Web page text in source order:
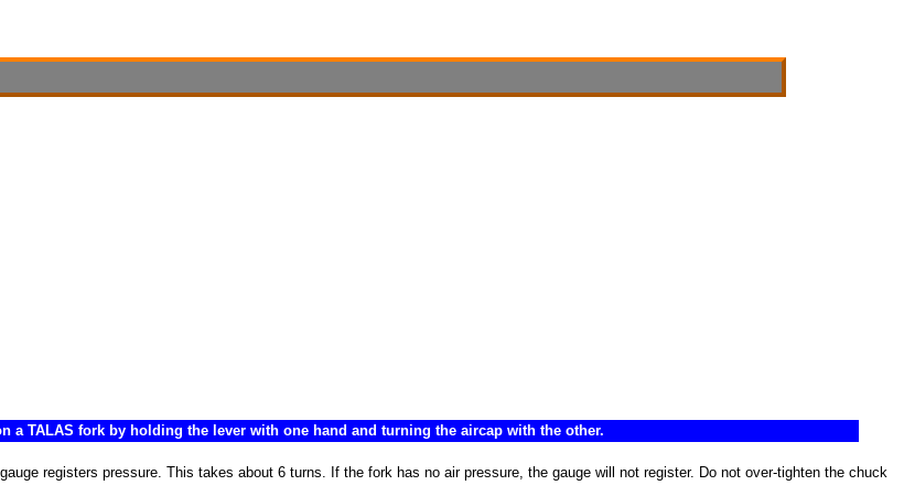
a TALAS fork by holding the lever with one hand and turning the aircap with the other.
registers pressure. This takes about 6 turns. If the fork has no air pressure, the gauge will not register. Do not over-tighten the chuck